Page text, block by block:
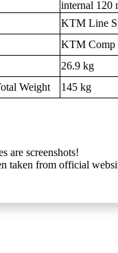
internal 120
KTM Line
KTM Comp
26.9 kg
Weight
145 kg
are screenshots!
taken from official